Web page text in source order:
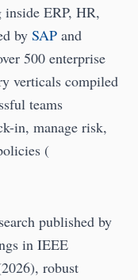
ERP, HR,
by SAP and
500 enterprise
verticals compiled
teams
in, manage risk,
(
published by
in IEEE
robust